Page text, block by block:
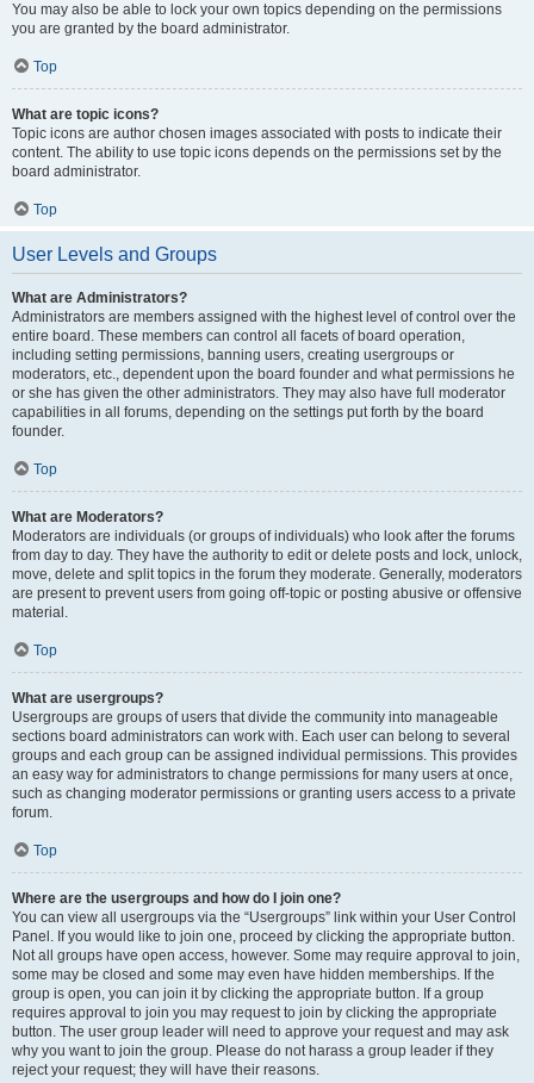
You may also be able to lock your own topics depending on the permissions
you are granted by the board administrator.
Top
What are topic icons?
Topic icons are author chosen images associated with posts to indicate their
content. The ability to use topic icons depends on the permissions set by the
board administrator.
Top
User Levels and Groups
What are Administrators?
Administrators are members assigned with the highest level of control over the
entire board. These members can control all facets of board operation,
including setting permissions, banning users, creating usergroups or
moderators, etc., dependent upon the board founder and what permissions he
or she has given the other administrators. They may also have full moderator
capabilities in all forums, depending on the settings put forth by the board
founder.
Top
What are Moderators?
Moderators are individuals (or groups of individuals) who look after the forums
from day to day. They have the authority to edit or delete posts and lock, unlock,
move, delete and split topics in the forum they moderate. Generally, moderators
are present to prevent users from going off-topic or posting abusive or offensive
material.
Top
What are usergroups?
Usergroups are groups of users that divide the community into manageable
sections board administrators can work with. Each user can belong to several
groups and each group can be assigned individual permissions. This provides
an easy way for administrators to change permissions for many users at once,
such as changing moderator permissions or granting users access to a private
forum.
Top
Where are the usergroups and how do I join one?
You can view all usergroups via the “Usergroups” link within your User Control
Panel. If you would like to join one, proceed by clicking the appropriate button.
Not all groups have open access, however. Some may require approval to join,
some may be closed and some may even have hidden memberships. If the
group is open, you can join it by clicking the appropriate button. If a group
requires approval to join you may request to join by clicking the appropriate
button. The user group leader will need to approve your request and may ask
why you want to join the group. Please do not harass a group leader if they
reject your request; they will have their reasons.